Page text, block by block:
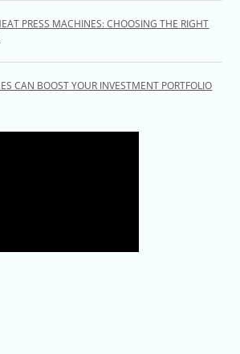
PRESS MACHINES: CHOOSING THE RIGHT
CAN BOOST YOUR INVESTMENT PORTFOLIO